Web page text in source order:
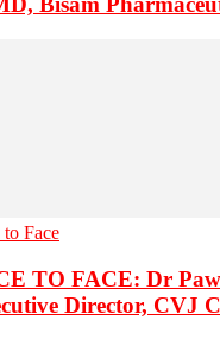
to Face
TO FACE: Dr
Director, CVJ